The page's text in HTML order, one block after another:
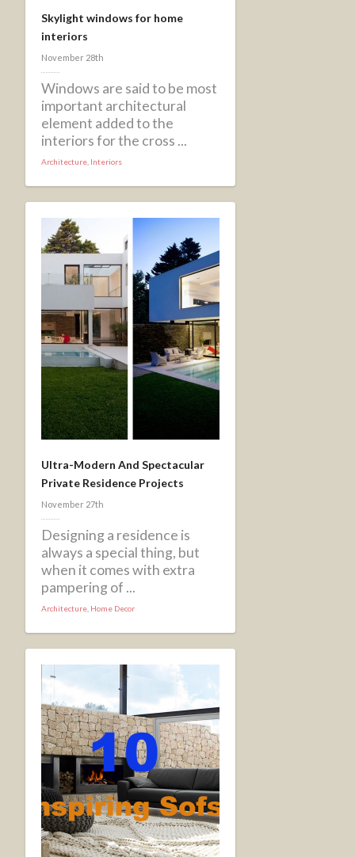
Skylight windows for home
interiors
November 28th
Windows are said to be most
important architectural
element added to the
interiors for the cross ...
Architecture Interiors
Ultra-Modern And Spectacular
Private Residence Projects
November 27th
Designing a residence is
always a special thing, but
when it comes with extra
pampering of ...
Architecture Home Decor